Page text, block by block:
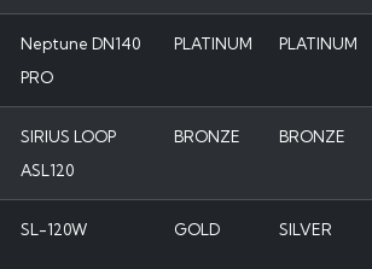
Neptune DN140
PRO
PLATINUM PLATINUM
SIRIUS LOOP
ASL120
BRONZE BRONZE
SL-120W GOLD SILVER